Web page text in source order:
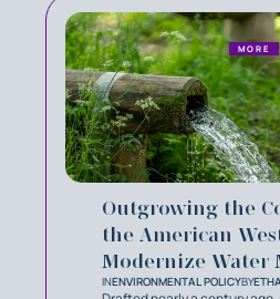
Outgrowing the
the American
Modernize Water
INENVIRONMENTAL POLICYBY
MORE